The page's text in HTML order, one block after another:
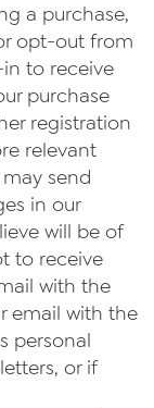
a purchase,
opt-out from
to receive
purchase
registration
relevant
send
in our
will be of
to receive
with the
email with the
personal
or if